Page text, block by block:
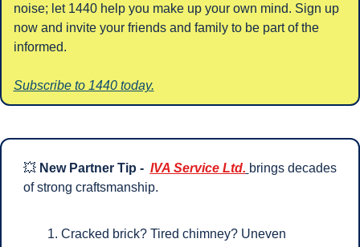
noise; let 1440 help you make up your own mind. Sign up
now and invite your friends and family to be part of the
informed.
Subscribe to 1440 today.
💥 New Partner Tip - IVA Service Ltd. brings decades
of strong craftsmanship.
Cracked brick? Tired chimney? Uneven